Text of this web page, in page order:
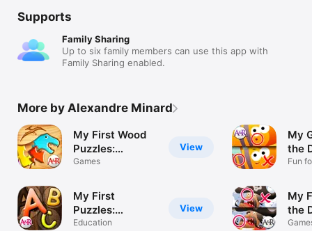
Supports
Family Sharing
Up to six family members can use this app with
Family Sharing enabled.
More by Alexandre Minard
View
My First Wood
Puzzles:
Dinosaurs - A
Game for
Learning
Alphabet -
Games
View
My First
Puzzles:
Alphabet - A
Education
My
the
Fun
My
the